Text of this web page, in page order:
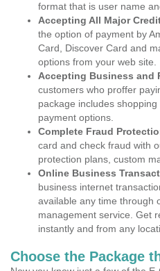
format that is user name
Accepting All Major
the option of payment by
Card, Discover Card and
options from your web site.
Accepting Business and
customers who proffer
package includes
payment options.
Complete Fraud
card and check fraud with
protection plans, custom
Online Business
business internet
available any time through
management service. Get
instantly and from any
Choose the Package